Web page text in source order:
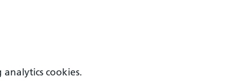
cookies.